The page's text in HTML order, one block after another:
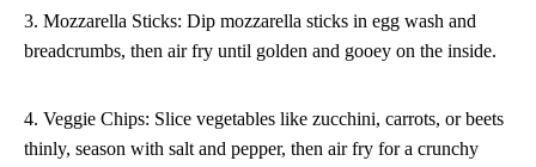
3. Mozzarella Sticks: Dip mozzarella sticks in egg wash and
breadcrumbs, then air fry until golden and gooey on the inside.
4. Veggie Chips: Slice vegetables like zucchini, carrots, or beets
thinly, season with salt and pepper, then air fry for a crunchy